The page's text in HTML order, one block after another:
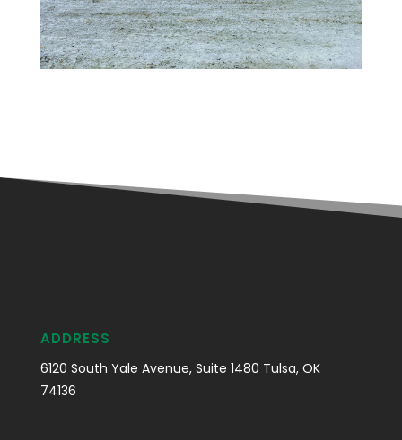
ADDRESS
6120 South Yale Avenue, Suite 1480 Tulsa, OK
74136